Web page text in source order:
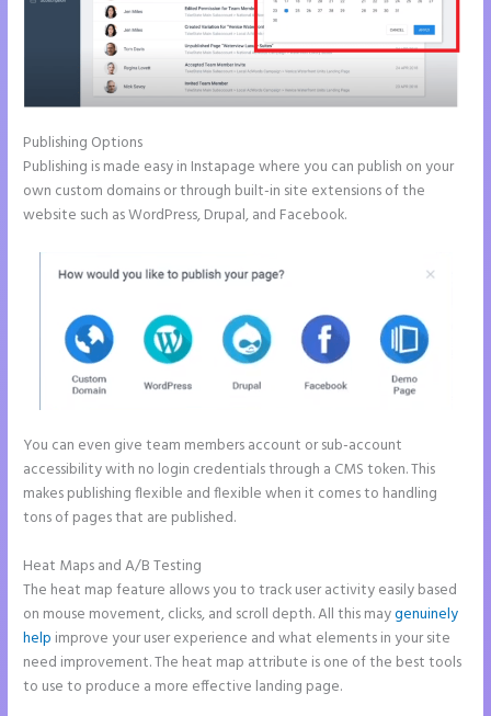
Publishing Options
Publishing is made easy in Instapage where you can publish on your
own custom domains or through built-in site extensions of the
website such as WordPress, Drupal, and Facebook.
You can even give team members account or sub-account
accessibility with no login credentials through a CMS token. This
makes publishing flexible and flexible when it comes to handling
tons of pages that are published.
Heat Maps and A/B Testing
The heat map feature allows you to track user activity easily based
on mouse movement, clicks, and scroll depth. All this maygenuinely
help improve your user experience and what elements in your site
need improvement. The heat map attribute is one of the best tools
to use to produce a more effective landing page.